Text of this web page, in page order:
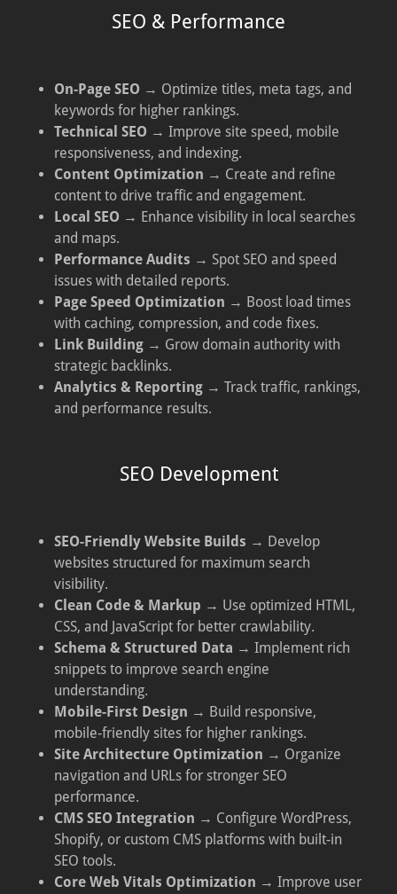
SEO & Performance
On-Page SEO → Optimize titles, meta tags, and
keywords for higher rankings.
Technical SEO → Improve site speed, mobile
responsiveness, and indexing.
Content Optimization → Create and refine
content to drive traffic and engagement.
Local SEO → Enhance visibility in local searches
and maps.
Performance Audits → Spot SEO and speed
issues with detailed reports.
Page Speed Optimization → Boost load times
with caching, compression, and code fixes.
Link Building→ Grow domain authority with
strategic backlinks.
Analytics & Reporting→ Track traffic, rankings,
and performance results.
SEO Development
SEO-Friendly Website Builds → Develop
websites structured for maximum search
visibility.
Clean Code & Markup → Use optimized HTML,
CSS, and JavaScript for better crawlability.
Schema & Structured Data → Implement rich
snippets to improve search engine
understanding.
Mobile-First Design → Build responsive,
mobile-friendly sites for higher rankings.
Site Architecture Optimization → Organize
navigation and URLs for stronger SEO
performance.
CMS SEO Integration → Configure WordPress,
Shopify, or custom CMS platforms with built-in
SEO tools.
Core Web Vitals Optimization → Improve user